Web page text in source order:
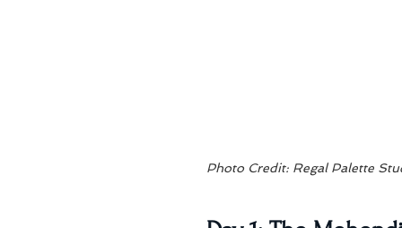
Photo Credit: Regal Palette